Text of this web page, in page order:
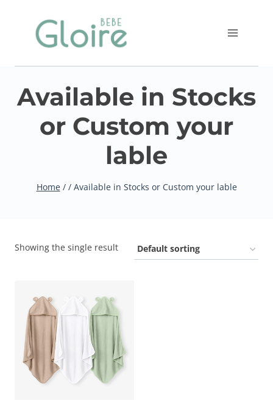
Available in Stocks
or Custom your
lable
Home / / Available in Stocks or Custom your lable
Showing the single result